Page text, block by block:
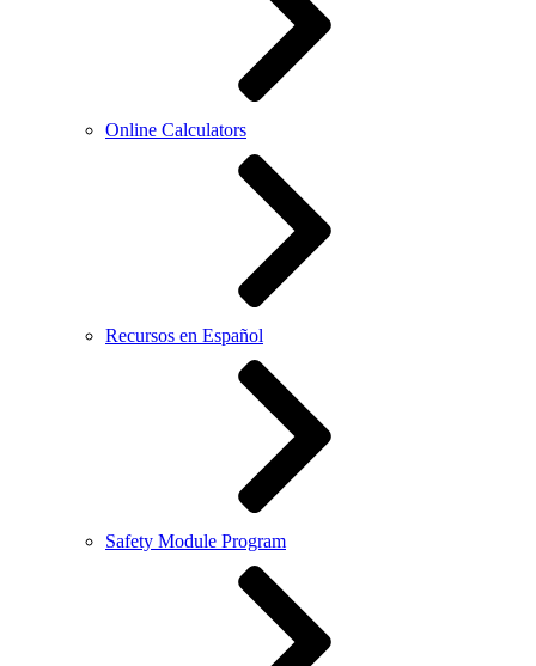
Online Calculators
Recursos en Español
Safety Module Program